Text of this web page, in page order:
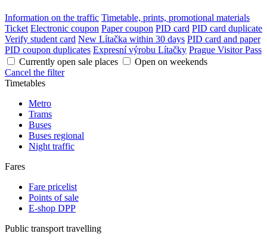
Information on the traffic Timetable, prints, promotional materials
Ticket Electronic coupon Paper coupon PID card PID card duplicate
Verify student card New Lítačka within 30 days PID card and paper
PID coupon duplicates Expresní výrobu Lítačky Prague Visitor Pass
Currently open sale places
Open on weekends
Cancel the filter
Timetables
Metro
Trams
Buses
Buses regional
Night traffic
Fares
Fare pricelist
Points of sale
E-shop DPP
Public transport travelling